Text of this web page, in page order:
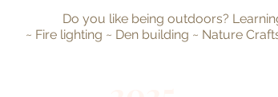
Do you like being outdoors?
~ Fire lighting ~ Den building ~ Nature